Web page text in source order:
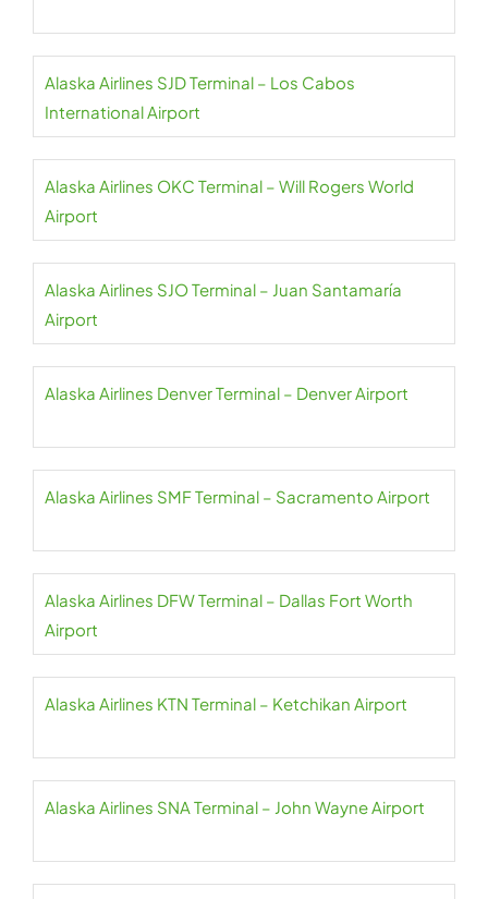
Alaska Airlines SJD Terminal – Los Cabos
International Airport
Alaska Airlines OKC Terminal – Will Rogers World
Airport
Alaska Airlines SJO Terminal – Juan Santamaría
Airport
Alaska Airlines Denver Terminal – Denver Airport
Alaska Airlines SMF Terminal – Sacramento Airport
Alaska Airlines DFW Terminal – Dallas Fort Worth
Airport
Alaska Airlines KTN Terminal – Ketchikan Airport
Alaska Airlines SNA Terminal – John Wayne Airport